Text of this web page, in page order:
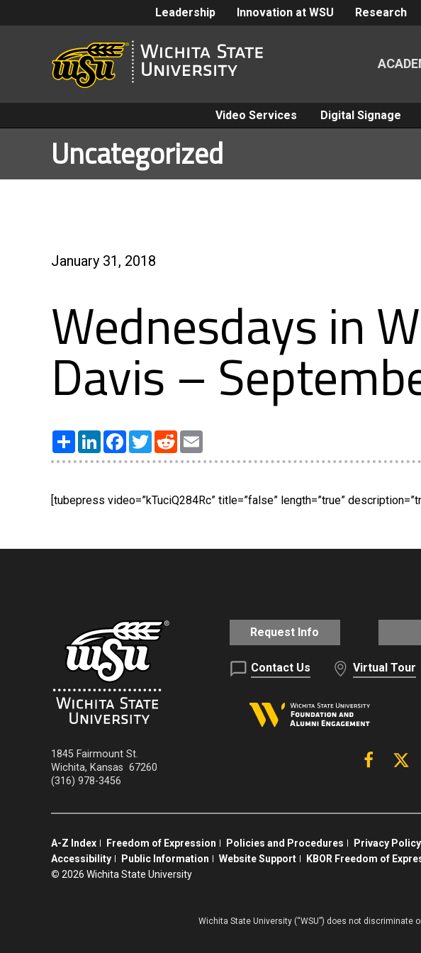
Leadership Innovation at WSU Research
Video Services Digital Signage
Uncategorized
January 31, 2018
Wednesdays in
Davis –
Share LinkedInFacebook
TwitterReddit
[tubepress video=”kTuciQ284Rc” title=”false” length=”true”
1845 Fairmount St.
Wichita, Kansas 67260
(316) 978-3456
Request Info
Contact Us Virtual Tour
A-Z Index Freedom of Expression Policies and Procedures Privacy Policy
Accessibility
Public Information Website Support KBOR Freedom of
© 2026 Wichita State University
Wichita State University (“WSU”) does not